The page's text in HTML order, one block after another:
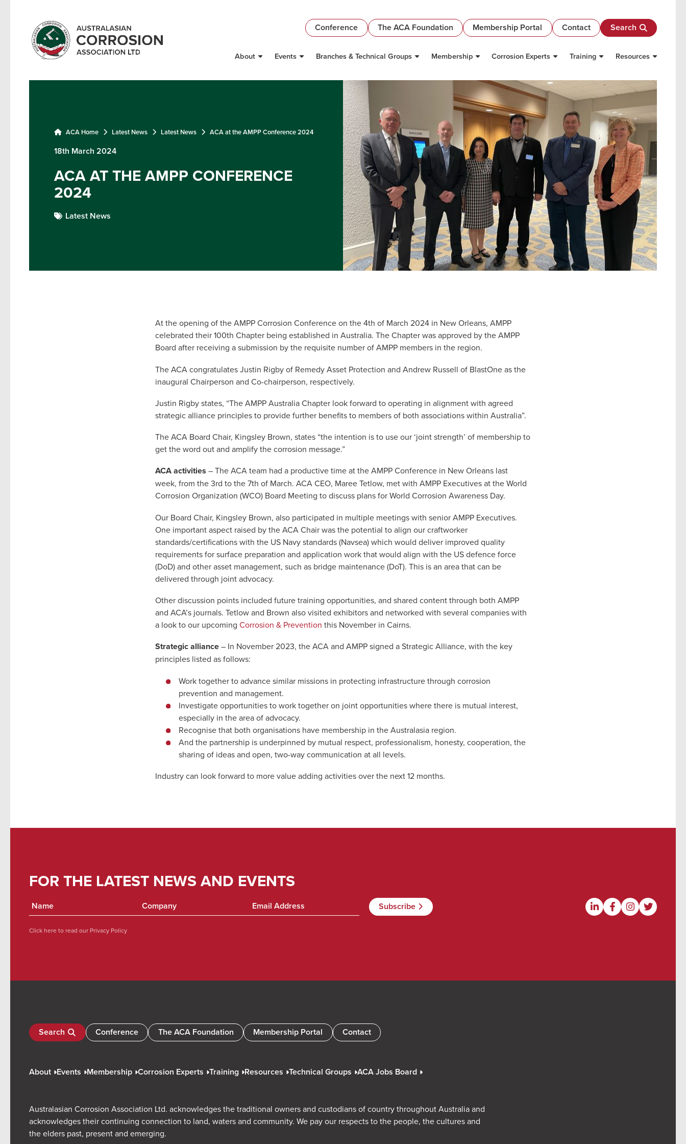
Conference The ACA Foundation Membership Portal Contact Search
About Events Branches & Technical Groups Membership Corrosion Experts Training Resources
ACA Home Latest News Latest News ACA at the AMPP Conference 2024
18th March 2024
ACA AT THE AMPP CONFERENCE
2024
Latest News
At the opening of the AMPP Corrosion Conference on the 4th of March 2024 in New Orleans, AMPP
celebrated their 100th Chapter being established in Australia. The Chapter was approved by the AMPP
Board after receiving a submission by the requisite number of AMPP members in the region.
The ACA congratulates Justin Rigby of Remedy Asset Protection and Andrew Russell of BlastOne as the
inaugural Chairperson and Co-chairperson, respectively.
Justin Rigby states, “The AMPP Australia Chapter look forward to operating in alignment with agreed
strategic alliance principles to provide further benefits to members of both associations within Australia”.
The ACA Board Chair, Kingsley Brown, states “the intention is to use our ‘joint strength’ of membership to
get the word out and amplify the corrosion message.”
ACA activities – The ACA team had a productive time at the AMPP Conference in New Orleans last
week, from the 3rd to the 7th of March. ACA CEO, Maree Tetlow, met with AMPP Executives at the World
Corrosion Organization (WCO) Board Meeting to discuss plans for World Corrosion Awareness Day.
Our Board Chair, Kingsley Brown, also participated in multiple meetings with senior AMPP Executives.
One important aspect raised by the ACA Chair was the potential to align our craftworker
standards/certifications with the US Navy standards (Navsea) which would deliver improved quality
requirements for surface preparation and application work that would align with the US defence force
(DoD) and other asset management, such as bridge maintenance (DoT). This is an area that can be
delivered through joint advocacy.
Other discussion points included future training opportunities, and shared content through both AMPP
and ACA’s journals. Tetlow and Brown also visited exhibitors and networked with several companies with
a look to our upcoming Corrosion & Prevention this November in Cairns.
Strategic alliance– In November 2023, the ACA and AMPP signed a Strategic Alliance, with the key
principles listed as follows:
Work together to advance similar missions in protecting infrastructure through corrosion
prevention and management.
Investigate opportunities to work together on joint opportunities where there is mutual interest,
especially in the area of advocacy.
Recognise that both organisations have membership in the Australasia region.
And the partnership is underpinned by mutual respect, professionalism, honesty, cooperation, the
sharing of ideas and open, two-way communication at all levels.
Industry can look forward to more value adding activities over the next 12 months.
FOR THE LATEST NEWS AND EVENTS
Click here to read our Privacy Policy
Search Conference The ACA Foundation Membership Portal Contact
About Events Membership Corrosion Experts Training Resources Technical Groups ACA Jobs Board
Australasian Corrosion Association Ltd. acknowledges the traditional owners and custodians of country throughout Australia and
acknowledges their continuing connection to land, waters and community. We pay our respects to the people, the cultures and
the elders past, present and emerging.